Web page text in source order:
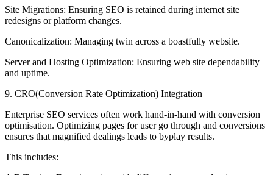
Site Migrations: Ensuring SEO is retained during internet site
redesigns or platform changes.
Canonicalization: Managing twin across a boastfully website.
Server and Hosting Optimization: Ensuring web site dependability
and uptime.
9. CRO(Conversion Rate Optimization) Integration
Enterprise SEO services often work hand-in-hand with conversion
optimisation. Optimizing pages for user go through and conversions
ensures that magnified dealings leads to byplay results.
This includes: